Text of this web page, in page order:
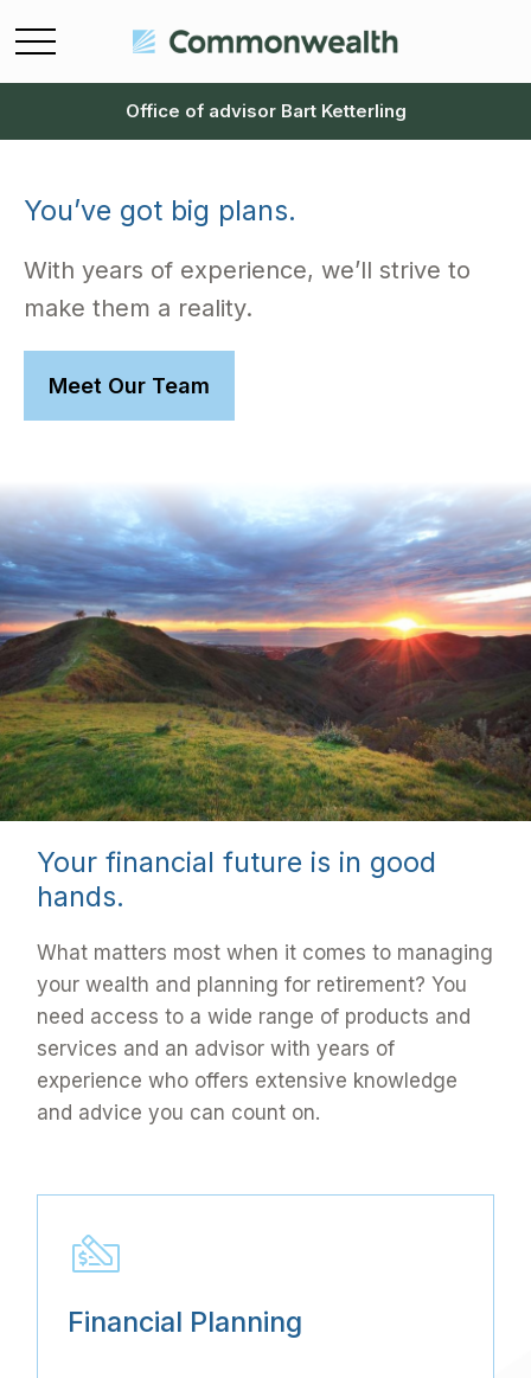
Office of advisor Bart Ketterling
You’ve got big plans.
With years of experience, we’ll strive to
make them a reality.
Meet Our Team
Your financial future is in good
hands.
What matters most when it comes to managing
your wealth and planning for retirement? You
need access to a wide range of products and
services and an advisor with years of
experience who offers extensive knowledge
and advice you can count on.
Financial Planning